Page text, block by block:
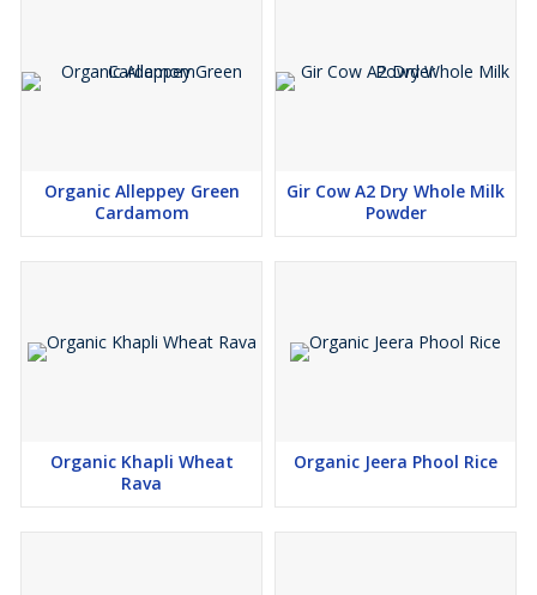
Organic Alleppey Green
Cardamom
Gir Cow A2 Dry Whole Milk
Powder
Organic Khapli Wheat
Rava
Organic Jeera Phool Rice